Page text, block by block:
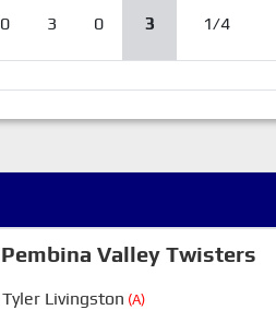
0 3 0 3 1/4
Pembina Valley Twisters
Tyler Livingston (A)